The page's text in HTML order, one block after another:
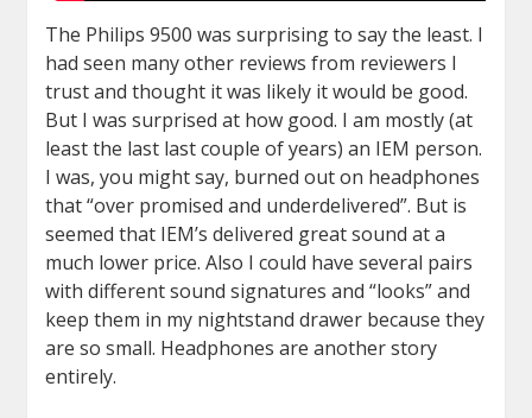
The Philips 9500 was surprising to say the least. I
had seen many other reviews from reviewers I
trust and thought it was likely it would be good.
But I was surprised at how good. I am mostly (at
least the last last couple of years) an IEM person.
I was, you might say, burned out on headphones
that “over promised and underdelivered”. But is
seemed that IEM’s delivered great sound at a
much lower price. Also I could have several pairs
with different sound signatures and “looks” and
keep them in my nightstand drawer because they
are so small. Headphones are another story
entirely.